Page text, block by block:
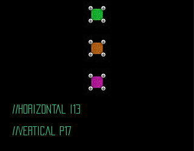
//horizontal i13
//VERTICal P17